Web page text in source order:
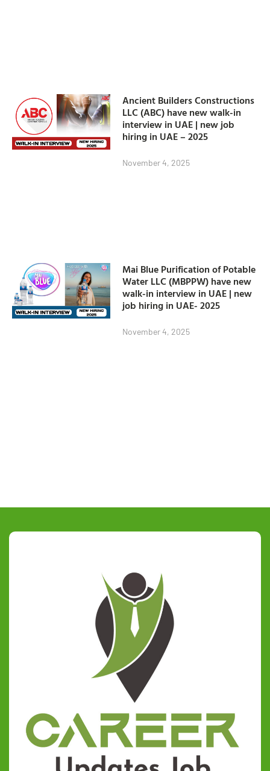
Ancient Builders Constructions
LLC (ABC) have new walk-in
interview in UAE | new job
hiring in UAE – 2025
November 4, 2025
Mai Blue Purification of Potable
Water LLC (MBPPW) have new
walk-in interview in UAE | new
job hiring in UAE- 2025
November 4, 2025